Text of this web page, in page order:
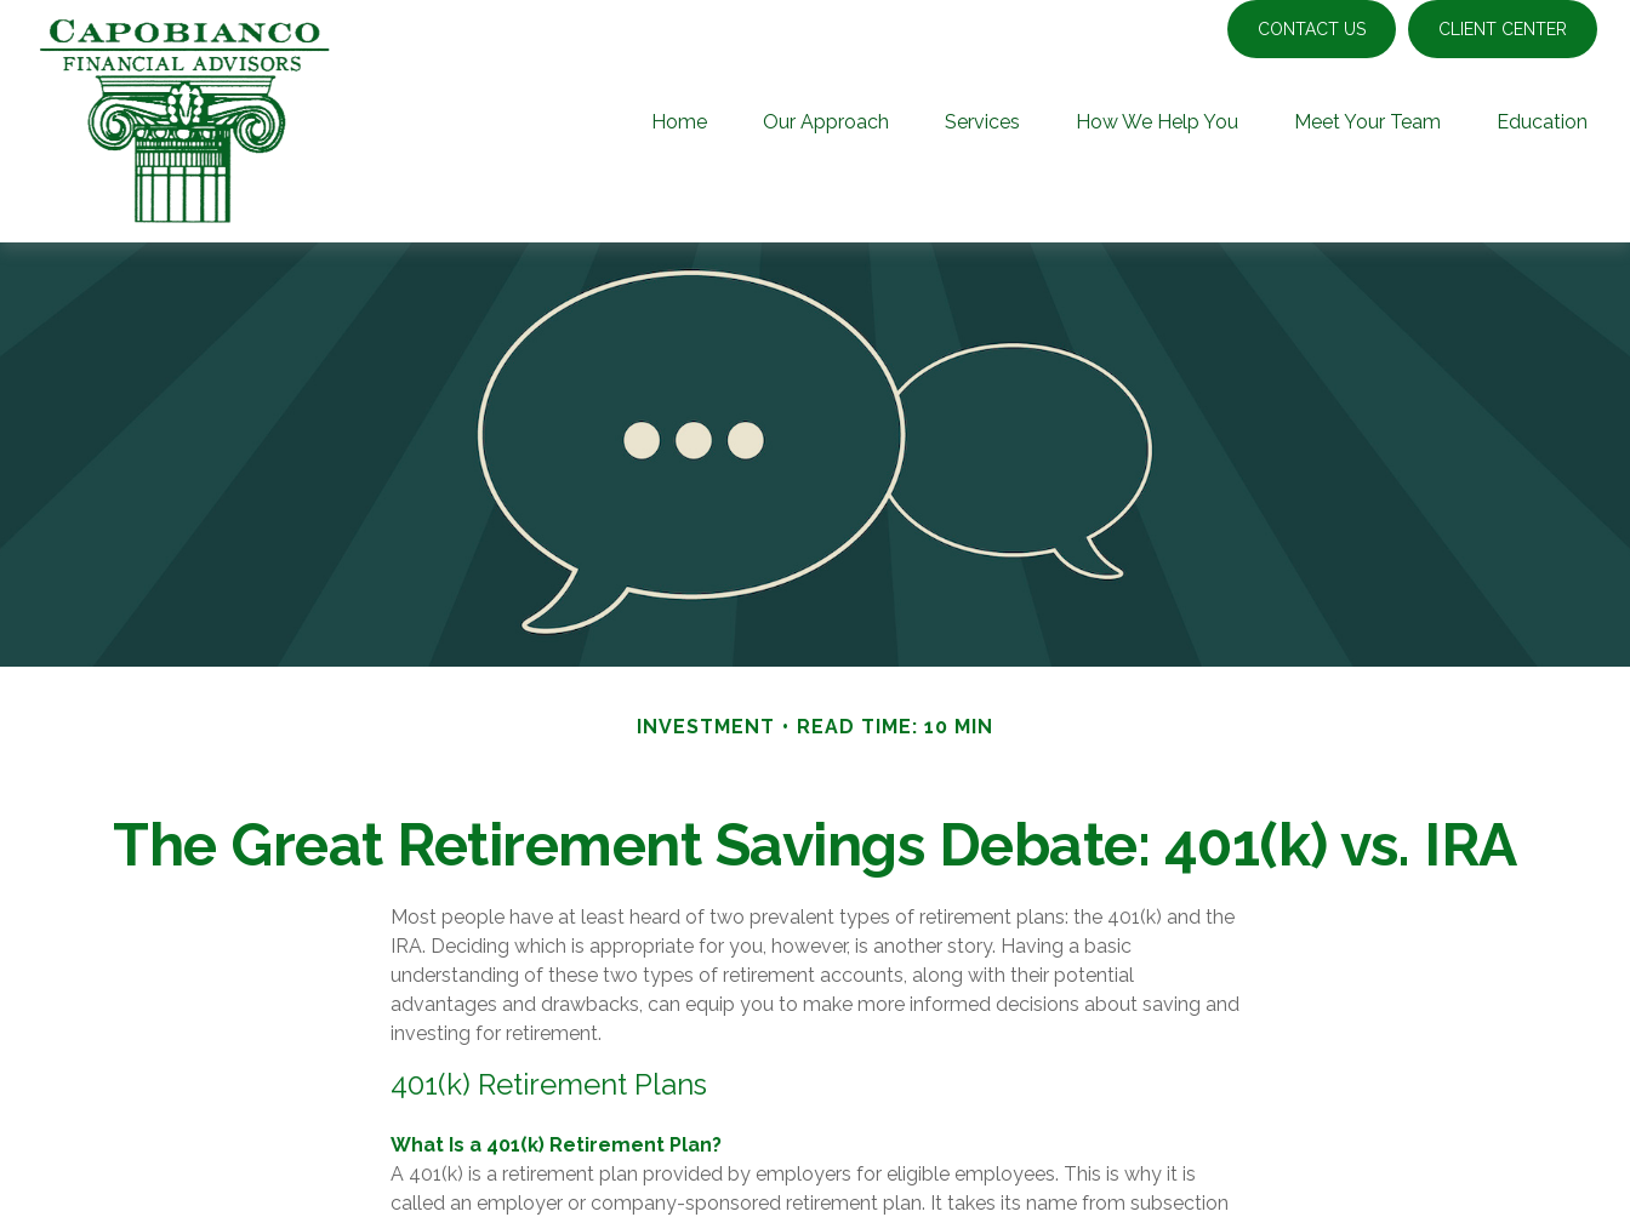
CONTACT US CLIENT CENTER
Home Our Approach Services How We Help You Meet Your Team Education
INVESTMENT READ TIME: 10 MIN
The Great Retirement Savings Debate: 401(k) vs. IRA
Most people have at least heard of two prevalent types of retirement plans: the 401(k) and the
IRA. Deciding which is appropriate for you, however, is another story. Having a basic
understanding of these two types of retirement accounts, along with their potential
advantages and drawbacks, can equip you to make more informed decisions about saving and
investing for retirement.
401(k) Retirement Plans
What Is a 401(k) Retirement Plan?
A 401(k) is a retirement plan provided by employers for eligible employees. This is why it is
called an employer or company-sponsored retirement plan. It takes its name from subsection